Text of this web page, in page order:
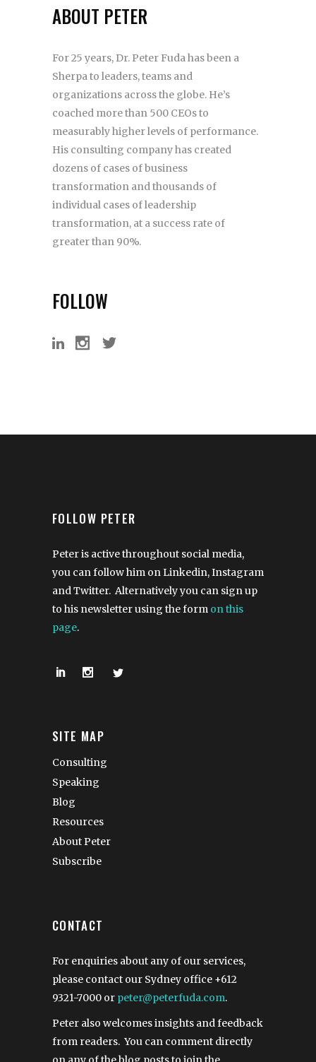
ABOUT PETER
For 25 years, Dr. Peter Fuda has been a
Sherpa to leaders, teams and
organizations across the globe. He’s
coached more than 500 CEOs to
measurably higher levels of performance.
His consulting company has created
dozens of cases of business
transformation and thousands of
individual cases of leadership
transformation, at a success rate of
greater than 90%.
FOLLOW
FOLLOW PETER
Peter is active throughout social media,
you can follow him on Linkedin, Instagram
and Twitter. Alternatively you can sign up
to his newsletter using the form on this
page.
SITE MAP
Consulting
Speaking
Blog
Resources
About Peter
Subscribe
CONTACT
For enquiries about any of our services,
please contact our Sydney office +612
9321-7000 or peter@peterfuda.com.
Peter also welcomes insights and feedback
from readers. You can comment directly